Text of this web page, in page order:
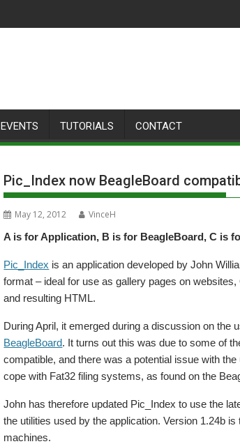
EVENTS TUTORIALS CONTACT
Pic_Index now BeagleBoard
May 12, 2012
VinceH
A is for Application, B is for BeagleBoard, C is
Pic_Index is an application developed by John
format – ideal for use as gallery pages on
and resulting HTML.
During April, it emerged during a discussion on the
BeagleBoard. It turns out this was due to some of
compatible, and there was a potential issue with the
cope with Fat32 filing systems, as found on the
John has therefore updated Pic_Index to use the
the utilities used by the application. Version 1.24b
machines.